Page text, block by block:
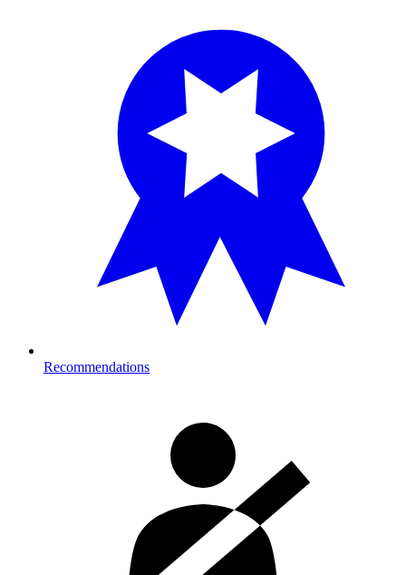
Recommendations